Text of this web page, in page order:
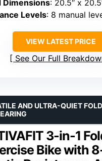
Dimensions: 20.5″ x
Levels: 8 manual
VIEW LATEST PRICE
See Our Full
3-in-1
Bike with
AND ULTRA-QUIET